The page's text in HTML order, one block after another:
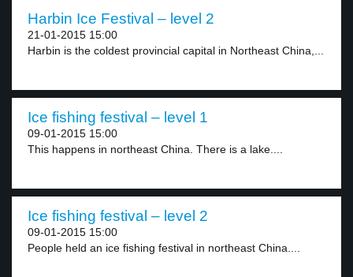
Harbin Ice Festival – level 2
21-01-2015 15:00
Harbin is the coldest provincial capital in Northeast China,...
Ice fishing festival – level 1
09-01-2015 15:00
This happens in northeast China. There is a lake....
Ice fishing festival – level 2
09-01-2015 15:00
People held an ice fishing festival in northeast China....